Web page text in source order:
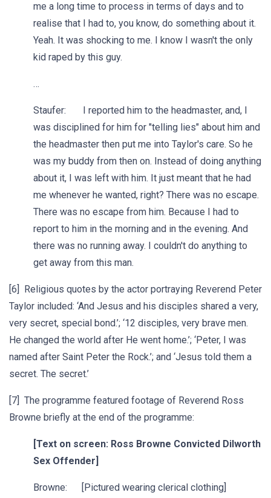
me a long time to process in terms of days and to
realise that I had to, you know, do something about it.
Yeah. It was shocking to me. I know I wasn't the only
kid raped by this guy.
…
Staufer: I reported him to the headmaster, and, I
was disciplined for him for "telling lies" about him and
the headmaster then put me into Taylor's care. So he
was my buddy from then on. Instead of doing anything
about it, I was left with him. It just meant that he had
me whenever he wanted, right? There was no escape.
There was no escape from him. Because I had to
report to him in the morning and in the evening. And
there was no running away. I couldn't do anything to
get away from this man.
[6] Religious quotes by the actor portraying Reverend Peter
Taylor included: ‘And Jesus and his disciples shared a very,
very secret, special bond.’; ‘12 disciples, very brave men.
He changed the world after He went home.’; ‘Peter, I was
named after Saint Peter the Rock.’; and ‘Jesus told them a
secret. The secret.’
[7] The programme featured footage of Reverend Ross
Browne briefly at the end of the programme:
[Text on screen: Ross Browne Convicted Dilworth
Sex Offender]
Browne: [Pictured wearing clerical clothing]